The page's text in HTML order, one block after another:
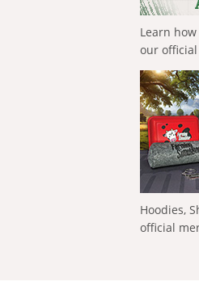
Learn
our
Hoodies,
official